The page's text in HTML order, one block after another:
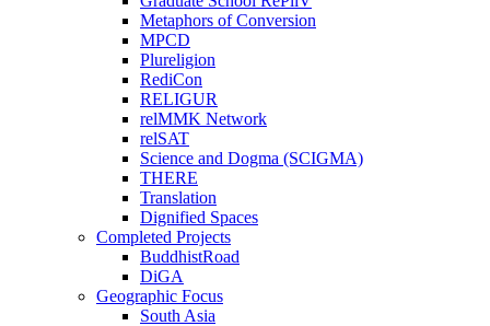
Metaphors of Conversion
MPCD
Plureligion
RediCon
RELIGUR
relMMK Network
relSAT
Science and Dogma (SCIGMA)
THERE
Translation
Dignified Spaces
Completed Projects
BuddhistRoad
DiGA
Geographic Focus
South Asia